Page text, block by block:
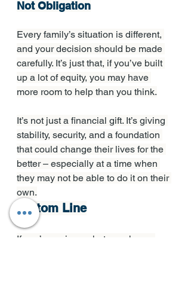
Not Obligation
Every family’s situation is different,
and your decision should be made
carefully. It’s just that, if you’ve built
up a lot of equity, you may have
more room to help than you think.
It’s not just a financial gift. It’s giving
stability, security, and a foundation
that could change their lives for the
better – especially at a time when
they may not be able to do it on their
own.
Bottom Line
If you’re curious what your home